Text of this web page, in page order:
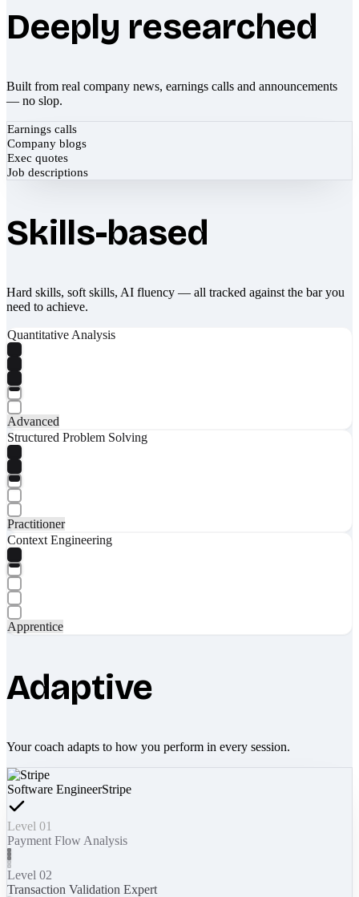
Deeply researched
Built from real company news, earnings calls and announcements
— no slop.
Earnings calls
Company blogs
Exec quotes
Job descriptions
Skills-based
Hard skills, soft skills, AI fluency — all tracked against the bar you
need to achieve.
Quantitative Analysis
Advanced
Structured Problem Solving
Practitioner
Context Engineering
Apprentice
Adaptive
Your coach adapts to how you perform in every session.
Software EngineerStripe
Level 01
Payment Flow Analysis
Level 02
Transaction Validation Expert